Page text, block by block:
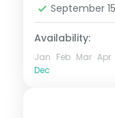
September
Availability:
Jan Feb Mar Apr
Dec